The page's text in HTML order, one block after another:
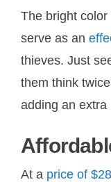
The bright
serve as an
thieves. Just
them think
adding an extra
At a price of